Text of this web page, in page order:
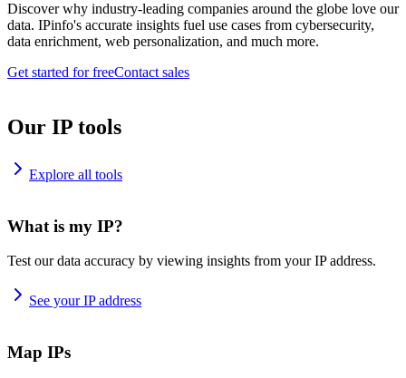
Discover why industry-leading companies around the globe love our
data. IPinfo's accurate insights fuel use cases from cybersecurity,
data enrichment, web personalization, and much more.
Get started for freeContact sales
Our IP tools
Explore all tools
What is my IP?
Test our data accuracy by viewing insights from your IP address.
See your IP address
Map IPs